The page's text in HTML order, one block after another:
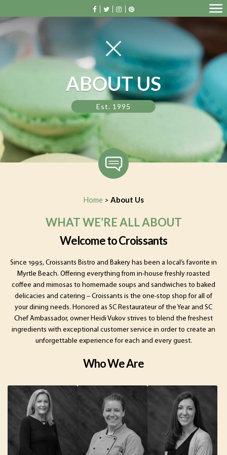
ABOUT US
Est. 1995
Home > About Us
WHAT WE’RE ALL ABOUT
Welcome to Croissants
Since 1995, Croissants Bistro and Bakery has been a local’s favorite in
Myrtle Beach. Offering everything from in-house freshly roasted
coffee and mimosas to homemade soups and sandwiches to baked
delicacies and catering – Croissants is the one-stop shop for all of
your dining needs. Honored as SC Restaurateur of the Year and SC
Chef Ambassador, owner Heidi Vukov strives to blend the freshest
ingredients with exceptional customer service in order to create an
unforgettable experience for each and every guest.
Who We Are